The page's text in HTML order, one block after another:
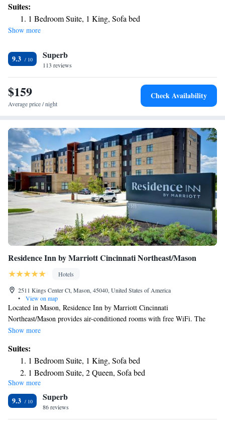
provide guests with practical information on the area at the reception.
Capitol Square is 12 miles from the hotel, while Columbus Zoo and
Aquarium is 12 miles away. The nearest airport is John Glenn Columbus
Hilliard.
Suites:
1 Bedroom Suite, 1 King, Sofa bed
Show more
9.3 Superb
113 reviews
$159
Average price / night
Check Availability
Residence Inn by Marriott Cincinnati Northeast/Mason
Hotels
2511 Kings Center Ct, Mason, 45040, United States of America
•
View on map
Located in Mason, Residence Inn by Marriott Cincinnati
Northeast/Mason provides air-conditioned rooms with free WiFi. The
property is around 1.8 miles from Kings Island, 19 miles from
American Ball Park is 25 miles away and Paul Brown Stadium is 26
miles from the hotel. An American breakfast is available daily at the
hotel. Cincinnati Zoo and Botanical Garden is 23 miles from Residence
Inn by Marriott Cincinnati Northeast/Mason, while Freedom Center is 25
miles away. The nearest airport is Cincinnati Municipal Lunken Airport,
22 miles from the accommodation.
Show more
Suites:
1 Bedroom Suite, 1 King, Sofa bed
1 Bedroom Suite, 2 Queen, Sofa bed
Show more
9.3 Superb
86 reviews